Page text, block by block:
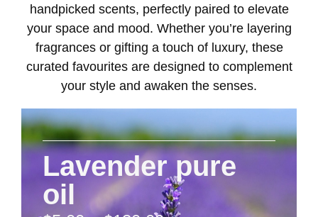
handpicked scents, perfectly paired to elevate
your space and mood. Whether you’re layering
fragrances or gifting a touch of luxury, these
curated favourites are designed to complement
your style and awaken the senses.
Lavender pure
oil